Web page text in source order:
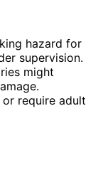
hazard for
supervision.
might
require adult